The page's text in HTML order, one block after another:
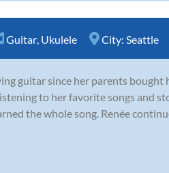
Guitar Ukulele City: Seattle
guitar since her parents bought
to her favorite songs and
the whole song. Renée